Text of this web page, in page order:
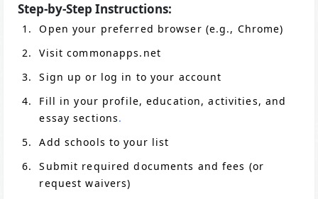
Step-by-Step Instructions:
Open your preferred browser (e.g., Chrome)
Visit commonapps.net
Sign up or log in to your account
Fill in your profile, education, activities, and
essay sections.
Add schools to your list
Submit required documents and fees (or
request waivers)